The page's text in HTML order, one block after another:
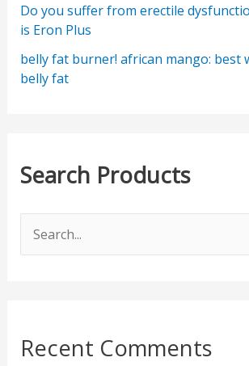
Do you suffer from erectile
is Eron Plus
belly fat burner! african mango: best
belly fat
Search Products
cRecent Comments